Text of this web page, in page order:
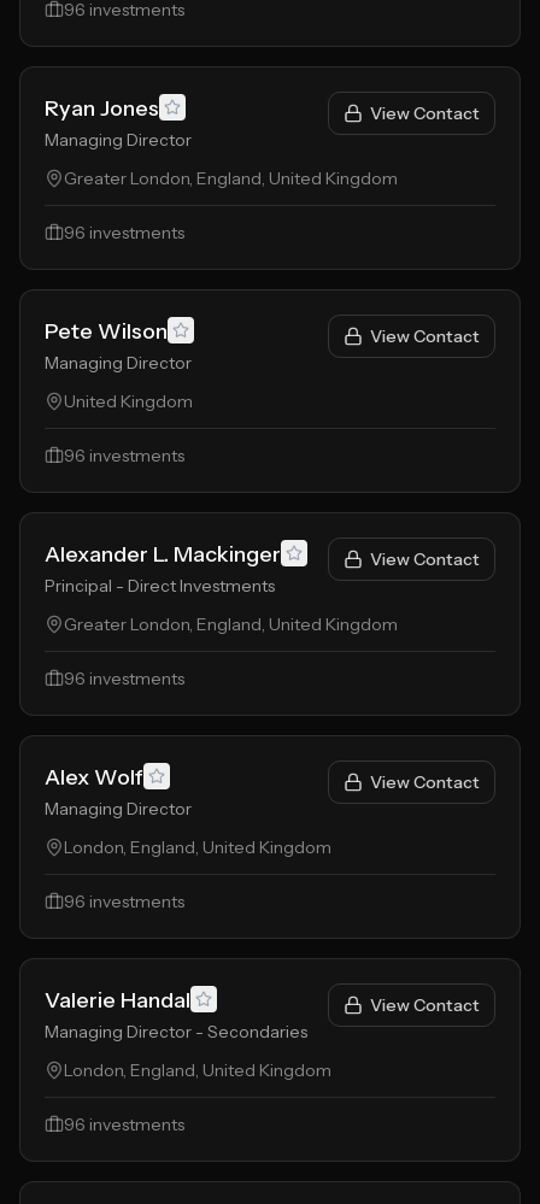
96 investments
Ryan Jones
Managing Director
View Contact
Greater London, England, United Kingdom
96 investments
Pete Wilson
Managing Director
View Contact
United Kingdom
96 investments
Alexander L. Mackinger
Principal - Direct Investments
View Contact
Greater London, England, United Kingdom
96 investments
Alex Wolf
Managing Director
View Contact
London, England, United Kingdom
96 investments
Valerie Handal
Managing Director - Secondaries
View Contact
London, England, United Kingdom
96 investments